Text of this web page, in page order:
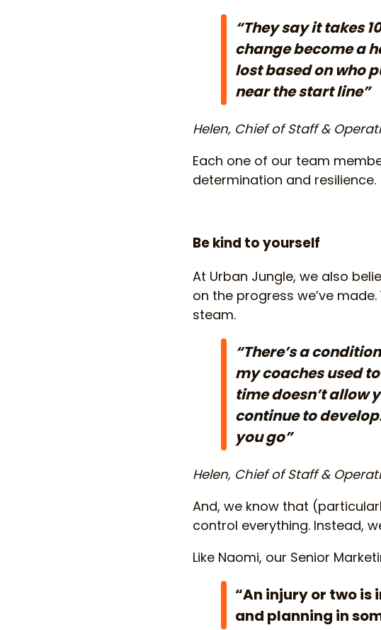
“They say it takes
change become a
lost based on who
near the start line”
Helen, Chief of Staff &
Each one of our team
determination and resilience.
Be kind to yourself
At Urban Jungle, we also
on the progress we’ve
steam.
“There’s a
my coaches used
time doesn’t allow
continue to
you go”
Helen, Chief of Staff &
And, we know that
control everything. Instead,
Like Naomi, our Senior
“An injury or two
and planning in